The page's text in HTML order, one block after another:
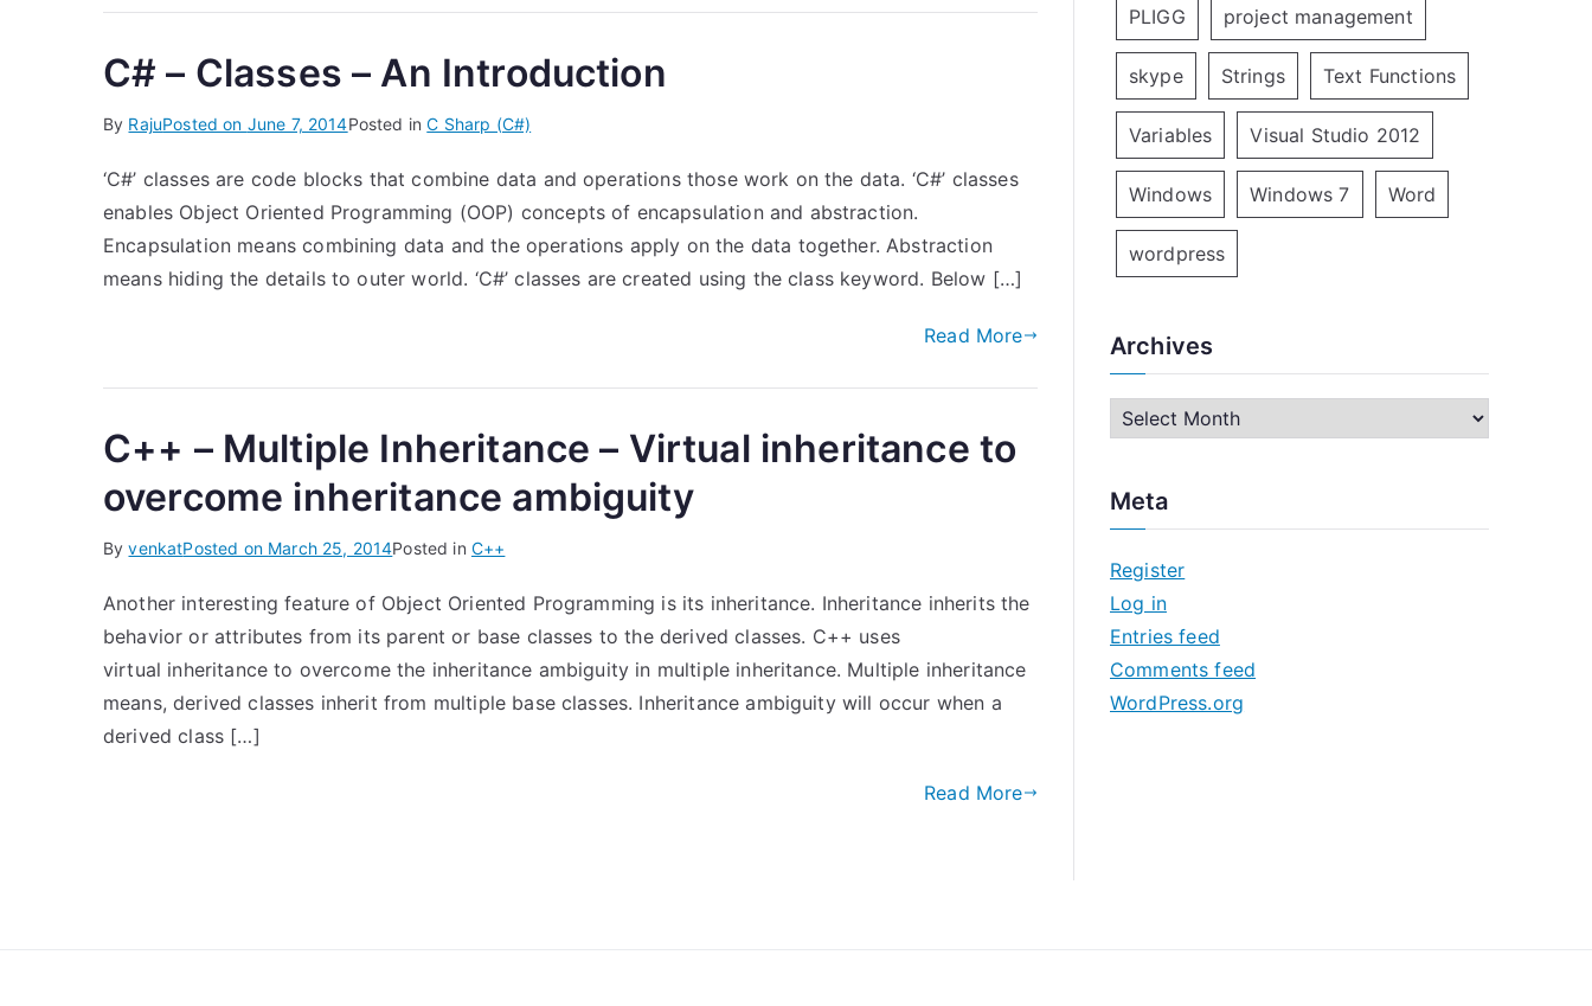
C# – Classes – An Introduction
By RajuPosted on June 7, 2014Posted inC Sharp (C#)
‘C#’ classes are code blocks that combine data and operations those work on the data. ‘C#’ classes
enables Object Oriented Programming (OOP) concepts of encapsulation and abstraction.
Encapsulation means combining data and the operations apply on the data together. Abstraction
means hiding the details to outer world. ‘C#’ classes are created using the class keyword. Below […]
Read More
C++ – Multiple Inheritance – Virtual inheritance to
overcome inheritance ambiguity
ByvenkatPosted on March 25, 2014Posted in C++
Another interesting feature of Object Oriented Programming is its inheritance. Inheritance inherits the
behavior or attributes from its parent or base classes to the derived classes. C++ uses
virtual inheritance to overcome the inheritance ambiguity in multiple inheritance. Multiple inheritance
means, derived classes inherit from multiple base classes. Inheritance ambiguity will occur when a
derived class […]
Read More
PLIGG project management
skype Strings Text Functions
Variables Visual Studio 2012
Windows Windows 7 Word
wordpress
Archives
h
v
e
s
Meta
Register
Log in
Entries feed
Comments feed
WordPress.org